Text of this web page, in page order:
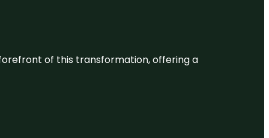
forefront of this transformation, offering a